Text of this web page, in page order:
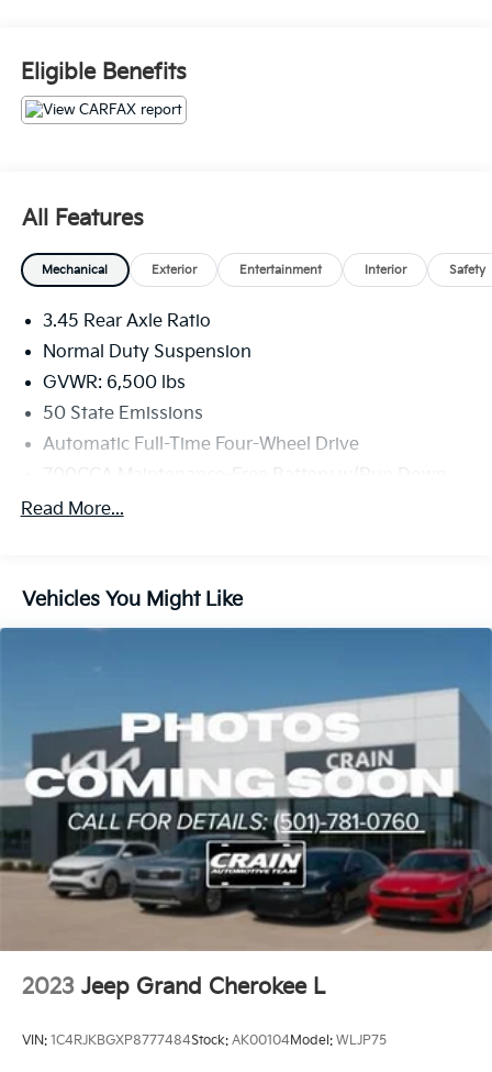
The online price includes a $129 Service & Handling
Fee. Please note that state sales tax, title, and
registration fees are not included. Contact us for a
complete breakdown.
Eligible Benefits
All Features
Mechanical Exterior Entertainment Interior Safety
3.45 Rear Axle Ratio
Normal Duty Suspension
GVWR: 6,500 lbs
50 State Emissions
Automatic Full-Time Four-Wheel Drive
Protection
1400# Maximum Payload
23 Gal. Fuel Tank
Quasi-Dual Stainless Steel Exhaust
Permanent Locking Hubs
Multi-Link Front Suspension w/Coil Springs
Multi-Link Rear Suspension w/Coil Springs
4-Wheel Disc Brakes w/4-Wheel ABS, Front And
Rear Vented Discs, Brake Assist, Hill Hold Control
and Electric Parking Brake
Read More...
Vehicles You Might Like
2023 Jeep Grand Cherokee L
VIN: 1C4RJKBGXP8777484Stock: AK00104Model: WLJP75